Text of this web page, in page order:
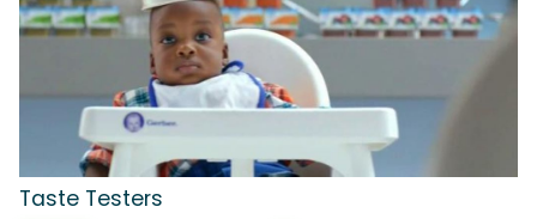
Taste Testers